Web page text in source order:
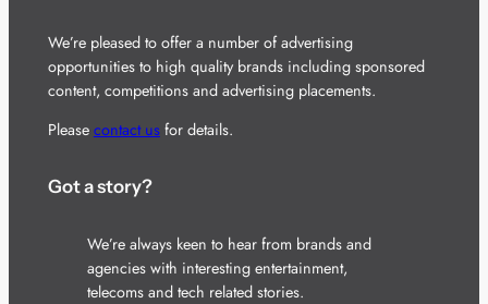
We’re pleased to offer a number of advertising
opportunities to high quality brands including sponsored
content, competitions and advertising placements.
Please contact usfor details.
Got a story?
We’re always keen to hear from brands and
agencies with interesting entertainment,
telecoms and tech related stories.